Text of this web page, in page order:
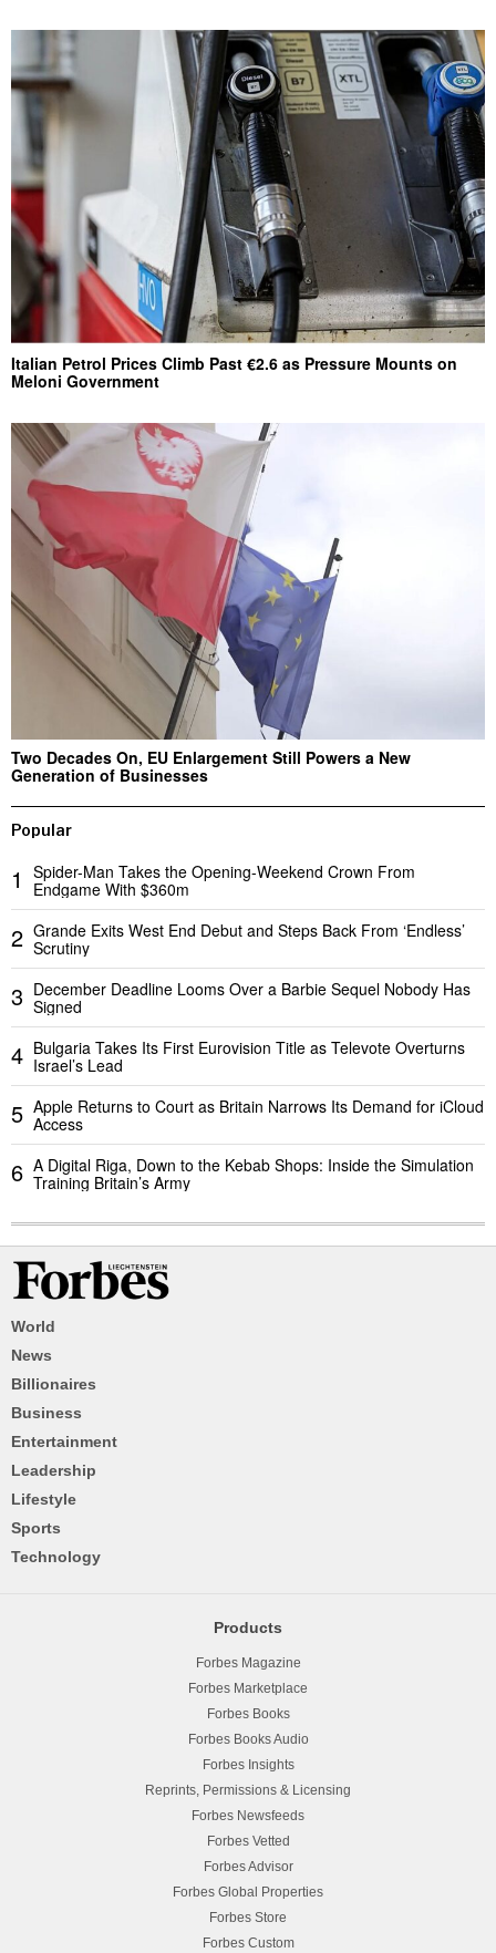
Italian Petrol Prices Climb Past €2.6 as Pressure Mounts on
Meloni Government
Two Decades On, EU Enlargement Still Powers a New
Generation of Businesses
Popular
1
Spider-Man Takes the Opening-Weekend Crown From
Endgame With $360m
2 Grande Exits West End Debut and Steps Back From ‘Endless’
Scrutiny
3 December Deadline Looms Over a Barbie Sequel Nobody Has
Signed
4 Bulgaria Takes Its First Eurovision Title as Televote Overturns
Israel’s Lead
5 Apple Returns to Court as Britain Narrows Its Demand for iCloud
Access
6 A Digital Riga, Down to the Kebab Shops: Inside the Simulation
Training Britain’s Army
World
News
Billionaires
Business
Entertainment
Leadership
Lifestyle
Sports
Technology
Products
Forbes Magazine
Forbes Marketplace
Forbes Books
Forbes Books Audio
Forbes Insights
Reprints, Permissions & Licensing
Forbes Newsfeeds
Forbes Vetted
Forbes Advisor
Forbes Global Properties
Forbes Store
Forbes Custom